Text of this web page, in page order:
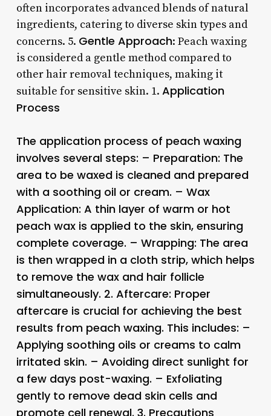
often incorporates advanced blends of natural
ingredients, catering to diverse skin types and
concerns. 5. Gentle Approach: Peach waxing
is considered a gentle method compared to
other hair removal techniques, making it
suitable for sensitive skin. 1. Application
Process
The application process of peach waxing
involves several steps: – Preparation: The
area to be waxed is cleaned and prepared
with a soothing oil or cream. – Wax
Application: A thin layer of warm or hot
peach wax is applied to the skin, ensuring
complete coverage. – Wrapping: The area
is then wrapped in a cloth strip, which helps
to remove the wax and hair follicle
simultaneously. 2. Aftercare: Proper
aftercare is crucial for achieving the best
results from peach waxing. This includes: –
Applying soothing oils or creams to calm
irritated skin. – Avoiding direct sunlight for
a few days post-waxing. – Exfoliating
gently to remove dead skin cells and
promote cell renewal. 3. Precautions